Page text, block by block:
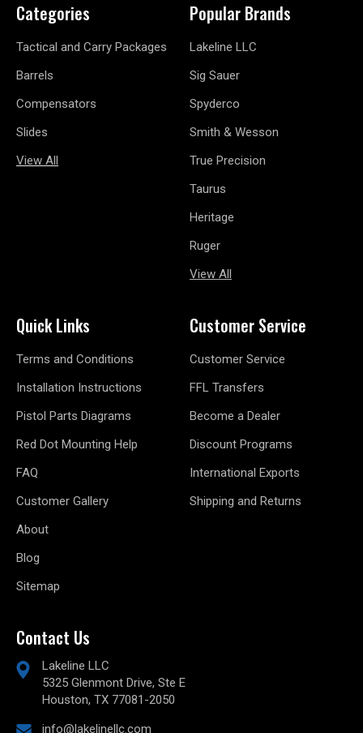
Categories
Tactical and Carry Packages
Barrels
Compensators
Slides
View All
Popular Brands
Lakeline LLC
Sig Sauer
Spyderco
Smith & Wesson
True Precision
Taurus
Heritage
Ruger
View All
Quick Links
Terms and Conditions
Installation Instructions
Pistol Parts Diagrams
Red Dot Mounting Help
FAQ
Customer Gallery
About
Blog
Sitemap
Customer Service
Customer Service
FFL Transfers
Become a Dealer
Discount Programs
International Exports
Shipping and Returns
Contact Us
Lakeline LLC
5325 Glenmont Drive, Ste E
Houston, TX 77081-2050
info@lakelinellc.com